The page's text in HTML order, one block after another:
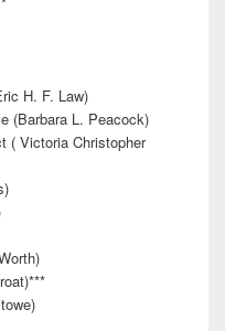
H. F. Law)
(Barbara L. Peacock)
( Victoria Christopher